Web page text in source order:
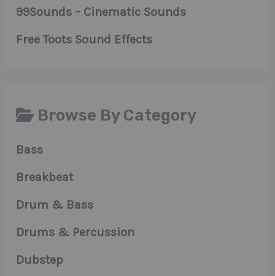
99Sounds – Cinematic Sounds
Free Toots Sound Effects
Browse By Category
Bass
Breakbeat
Drum & Bass
Drums & Percussion
Dubstep